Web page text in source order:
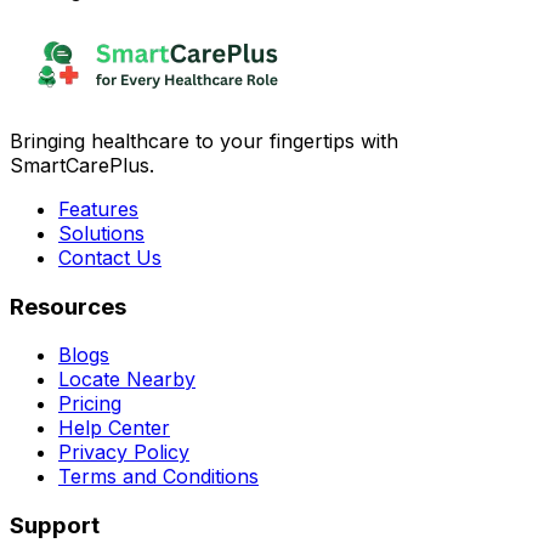
Bringing healthcare to your fingertips with
SmartCarePlus.
Features
Solutions
Contact Us
Resources
Blogs
Locate Nearby
Pricing
Help Center
Privacy Policy
Terms and Conditions
Support